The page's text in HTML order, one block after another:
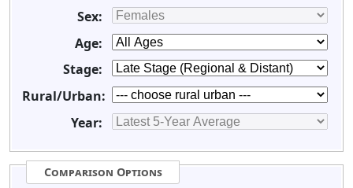
Sex:
Age:
Stage:
Rural/Urban:
Year:
Comparison Options